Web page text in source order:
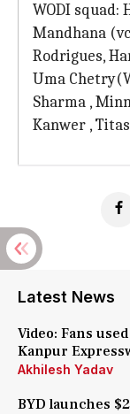
WODI
Mandhana
Rodrigues,
Uma
Sharma ,
Kanwer ,
Latest News
Video: Fans
Kanpur
Akhilesh Yadav
BYD launches